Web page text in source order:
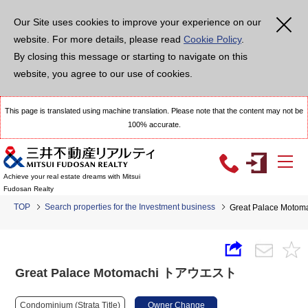
Our Site uses cookies to improve your experience on our
website. For more details, please read Cookie Policy.
By closing this message or starting to navigate on this
website, you agree to our use of cookies.
This page is translated using machine translation. Please note that the content may not be
100% accurate.
Achieve your real estate dreams with Mitsui
Fudosan Realty
TOP Search properties for the Investment business Great Palace
Great Palace Motomachi トアウエスト
Condominium (Strata Title) Owner Change